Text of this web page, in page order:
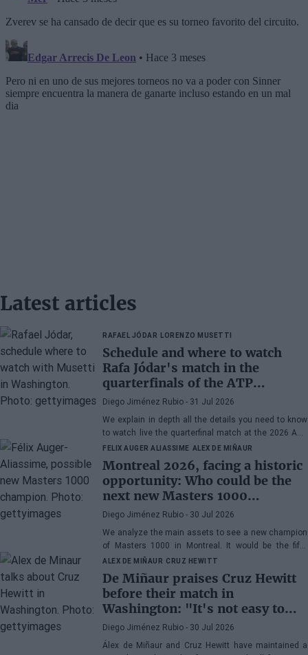
Latest articles
RAFAEL JÓDAR LORENZO MUSETTI
Schedule and where to watch
Rafa Jódar's match in the
quarterfinals of the ATP
Washington 2026 against
Musetti
Diego Jiménez Rubio - 31 Jul 2026
We explain in depth all the details you need to know
to watch live the quarterfinal match at the 2026 ATP
500 Washington between Rafa Jódar and Lorenzo
FELIX AUGER ALIASSIME ALEX DE MIÑAUR
Montreal 2026, facing a historic
opportunity: Who could be the
next new Masters 1000
champion?
Diego Jiménez Rubio - 30 Jul 2026
We analyze the main assets to see a new champion
of Masters 1000 in Montreal. It would be the fifth
consecutive year with a new winner in Canada.
ALEX DE MIÑAUR CRUZ HEWITT
De Miñaur praises Cruz Hewitt
before their match in
Washington: "It's not easy to
dedicate yourself to tennis being
the son of a former world
Diego Jiménez Rubio - 30 Jul 2026
Álex de Miñaur and Cruz Hewitt have maintained a